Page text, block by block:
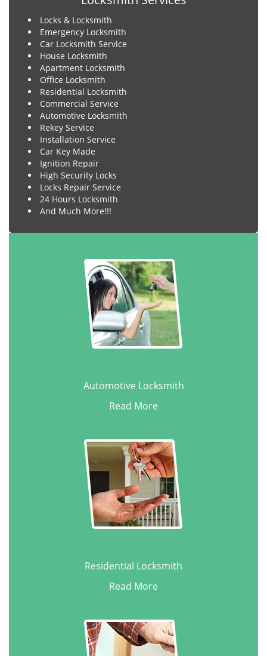
Locks & Locksmith
Emergency Locksmith
Car Locksmith Service
House Locksmith
Apartment Locksmith
Office Locksmith
Residential Locksmith
Commercial Service
Automotive Locksmith
Rekey Service
Installation Service
Car Key Made
Ignition Repair
High Security Locks
Locks Repair Service
24 Hours Locksmith
And Much More!!!
Automotive Locksmith
Read More
Residential Locksmith
Read More